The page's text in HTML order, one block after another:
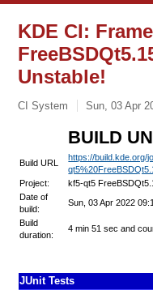
KDE CI:
Unstable!
CI System Sun, 03 Apr
BUILD
Build URL
https://build.kde.org/
Project:
kf5-qt5
Date of
build:
Sun, 03 Apr 2022
Build
duration:
4 min 51 sec and
JUnit Tests